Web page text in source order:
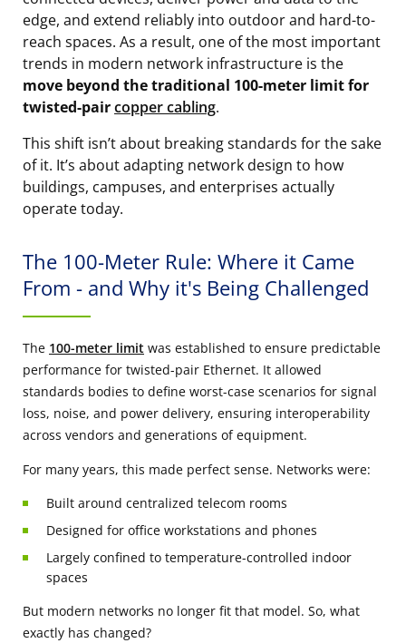
edge, and extend reliably into outdoor and hard-to-
reach spaces. As a result, one of the most important
trends in modern network infrastructure is the
move beyond the traditional 100-meter limit for
twisted-paircopper cabling.
This shift isn’t about breaking standards for the sake
of it. It’s about adapting network design to how
buildings, campuses, and enterprises actually
operate today.
The 100-Meter Rule: Where it Came
From - and Why it's Being Challenged
The 100-meter limit was established to ensure predictable
performance for twisted-pair Ethernet. It allowed
standards bodies to define worst-case scenarios for signal
loss, noise, and power delivery, ensuring interoperability
across vendors and generations of equipment.
For many years, this made perfect sense. Networks were:
Built around centralized telecom rooms
Designed for office workstations and phones
Largely confined to temperature-controlled indoor
spaces
But modern networks no longer fit that model. So, what
exactly has changed?